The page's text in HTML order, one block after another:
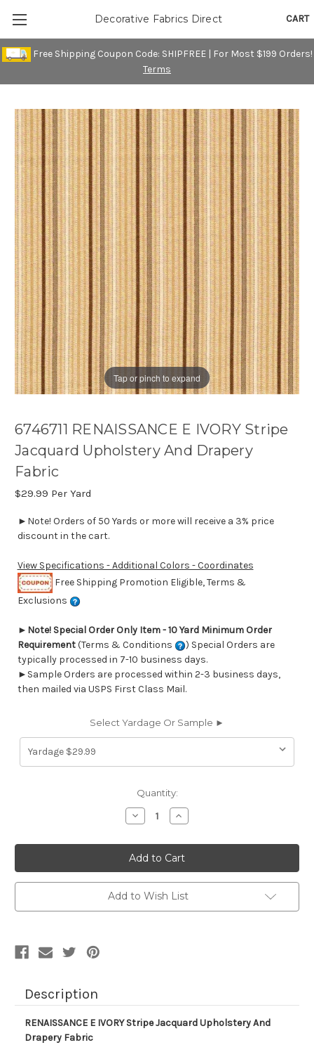
Free Shipping Coupon Code: SHIPFREE | For Most $199 Orders!
Terms
CART
Decorative Fabrics Direct
Tap or pinch to expand
6746711 RENAISSANCE E IVORY Stripe
Jacquard Upholstery And Drapery
Fabric
$29.99 Per Yard
►Note! Orders of 50 Yards or more will receive a 3% price
discount in the cart.
View Specifications - Additional Colors - Coordinates
Free Shipping Promotion Eligible, Terms &
Exclusions
► Note! Special Order Only Item - 10 Yard Minimum Order
Requirement(Terms & Conditions
) Special Orders are
typically processed in 7-10 business days.
►Sample Orders are processed within 2-3 business days,
then mailed via USPS First Class Mail.
Select Yardage Or Sample ►
Quantity:
Decrease
Quantity
6746711
RENAISSANCE
E
IVORY
Stripe
Jacquard
Upholstery
And
Increase
Quantity
6746711
RENAISSANCE
E
IVORY
Stripe
Jacquard
Upholstery
And
Add to Wish List
Description
RENAISSANCE E IVORY Stripe Jacquard Upholstery And
Drapery Fabric